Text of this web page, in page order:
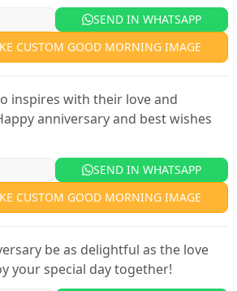
SEND IN WHATSAPP
CUSTOM GOOD MORNING IMAGE
inspires with their love and
anniversary and best wishes
SEND IN WHATSAPP
CUSTOM GOOD MORNING IMAGE
be as delightful as the love
your special day together!